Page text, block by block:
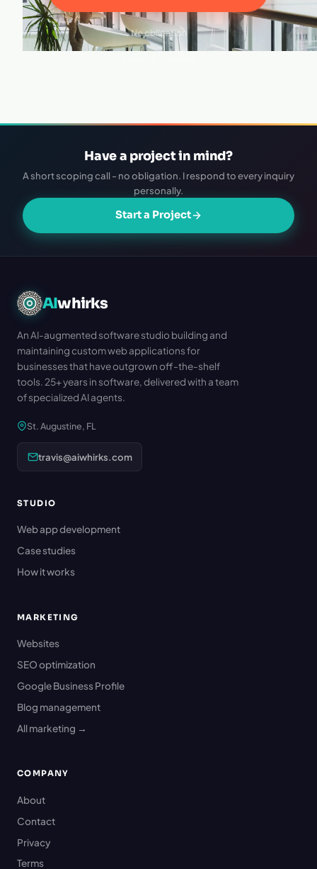
No obligation
·
Have a project in mind?
A short scoping call - no obligation. I respond to every inquiry
personally.
Start a Project
AIwhirks
An AI-augmented software studio building and
maintaining custom web applications for
businesses that have outgrown off-the-shelf
tools. 25+ years in software, delivered with a team
of specialized AI agents.
St. Augustine, FL
travis@aiwhirks.com
STUDIO
Web app development
Case studies
How it works
MARKETING
Websites
SEO optimization
Google Business Profile
Blog management
All marketing →
COMPANY
About
Contact
Privacy
Terms